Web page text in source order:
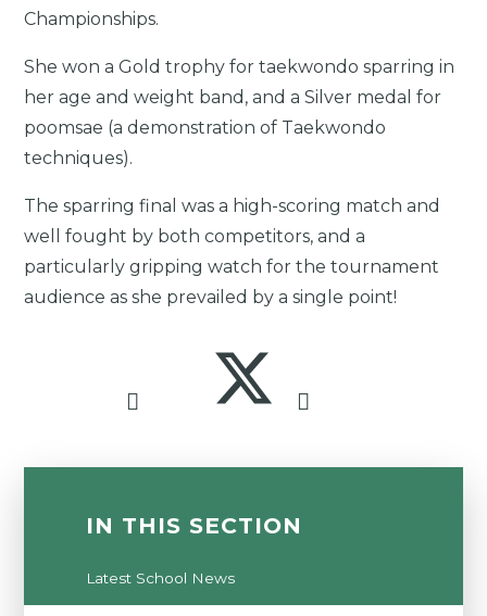
Championships.
She won a Gold trophy for taekwondo sparring in
her age and weight band, and a Silver medal for
poomsae (a demonstration of Taekwondo
techniques).
The sparring final was a high-scoring match and
well fought by both competitors, and a
particularly gripping watch for the tournament
audience as she prevailed by a single point!
IN THIS SECTION
Latest School News